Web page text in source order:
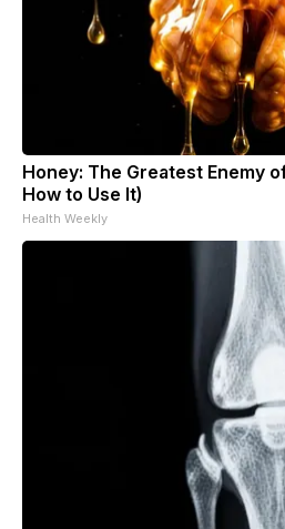
Honey: The Greatest Enemy
How to Use It)
Health Weekly